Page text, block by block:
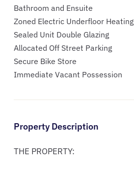
Bathroom and Ensuite
Zoned Electric Underfloor Heating
Sealed Unit Double Glazing
Allocated Off Street Parking
Secure Bike Store
Immediate Vacant Possession
Property Description
THE PROPERTY: